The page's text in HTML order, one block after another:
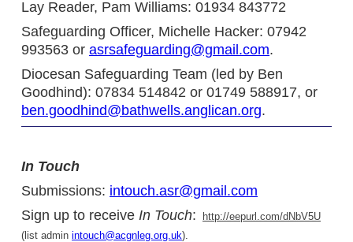
Lay Reader, Pam Williams: 01934 843772
Safeguarding Officer, Michelle Hacker: 07942
993563 or asrsafeguarding@gmail.com.
Diocesan Safeguarding Team (led by Ben
Goodhind): 07834 514842 or 01749 588917, or
ben.goodhind@bathwells.anglican.org.
In Touch
Submissions: intouch.asr@gmail.com
Sign up to receive In Touch:
http://eepurl.com/dNbV5U
(list admin intouch@acgnleg.org.uk).